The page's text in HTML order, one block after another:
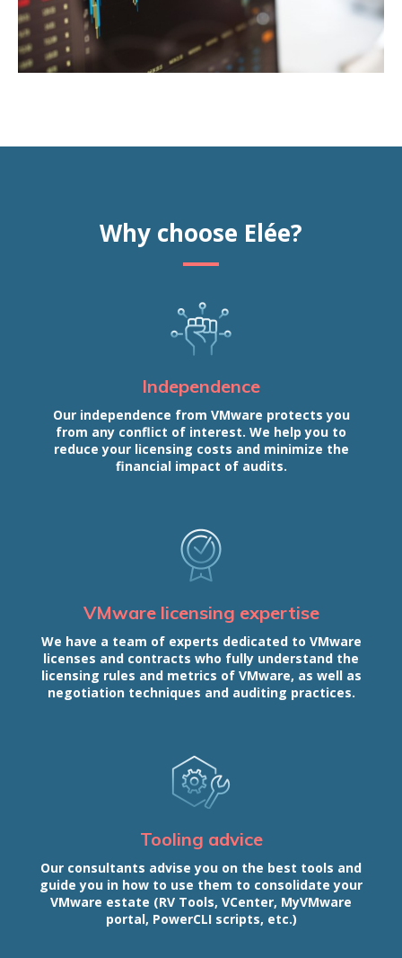
Why choose Elée?
Independence
Our independence from VMware protects you
from any conflict of interest. We help you to
reduce your licensing costs and minimize the
financial impact of audits.
VMware licensing expertise
We have a team of experts dedicated to VMware
licenses and contracts who fully understand the
licensing rules and metrics of VMware, as well as
negotiation techniques and auditing practices.
Tooling advice
Our consultants advise you on the best tools and
guide you in how to use them to consolidate your
VMware estate (RV Tools, VCenter, MyVMware
portal, PowerCLI scripts, etc.)